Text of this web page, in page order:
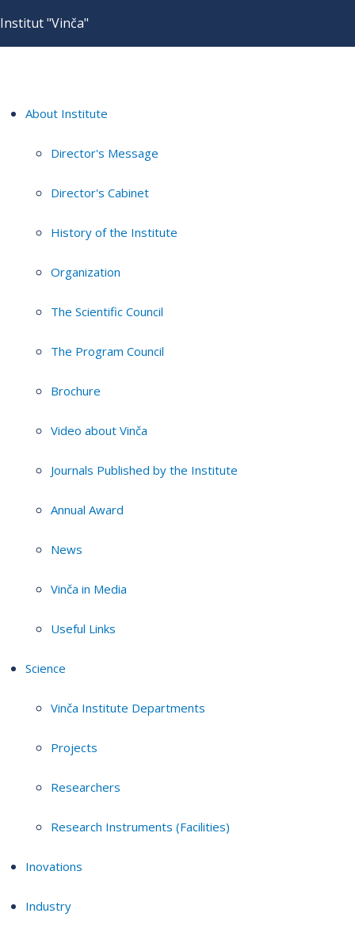
Institut "Vinča"
About Institute
Director's Message
Director's Cabinet
History of the Institute
Organization
The Scientific Council
The Program Council
Brochure
Video about Vinča
Journals Published by the Institute
Annual Award
News
Vinča in Media
Useful Links
Science
Vinča Institute Departments
Projects
Researchers
Research Instruments (Facilities)
Inovations
Industry